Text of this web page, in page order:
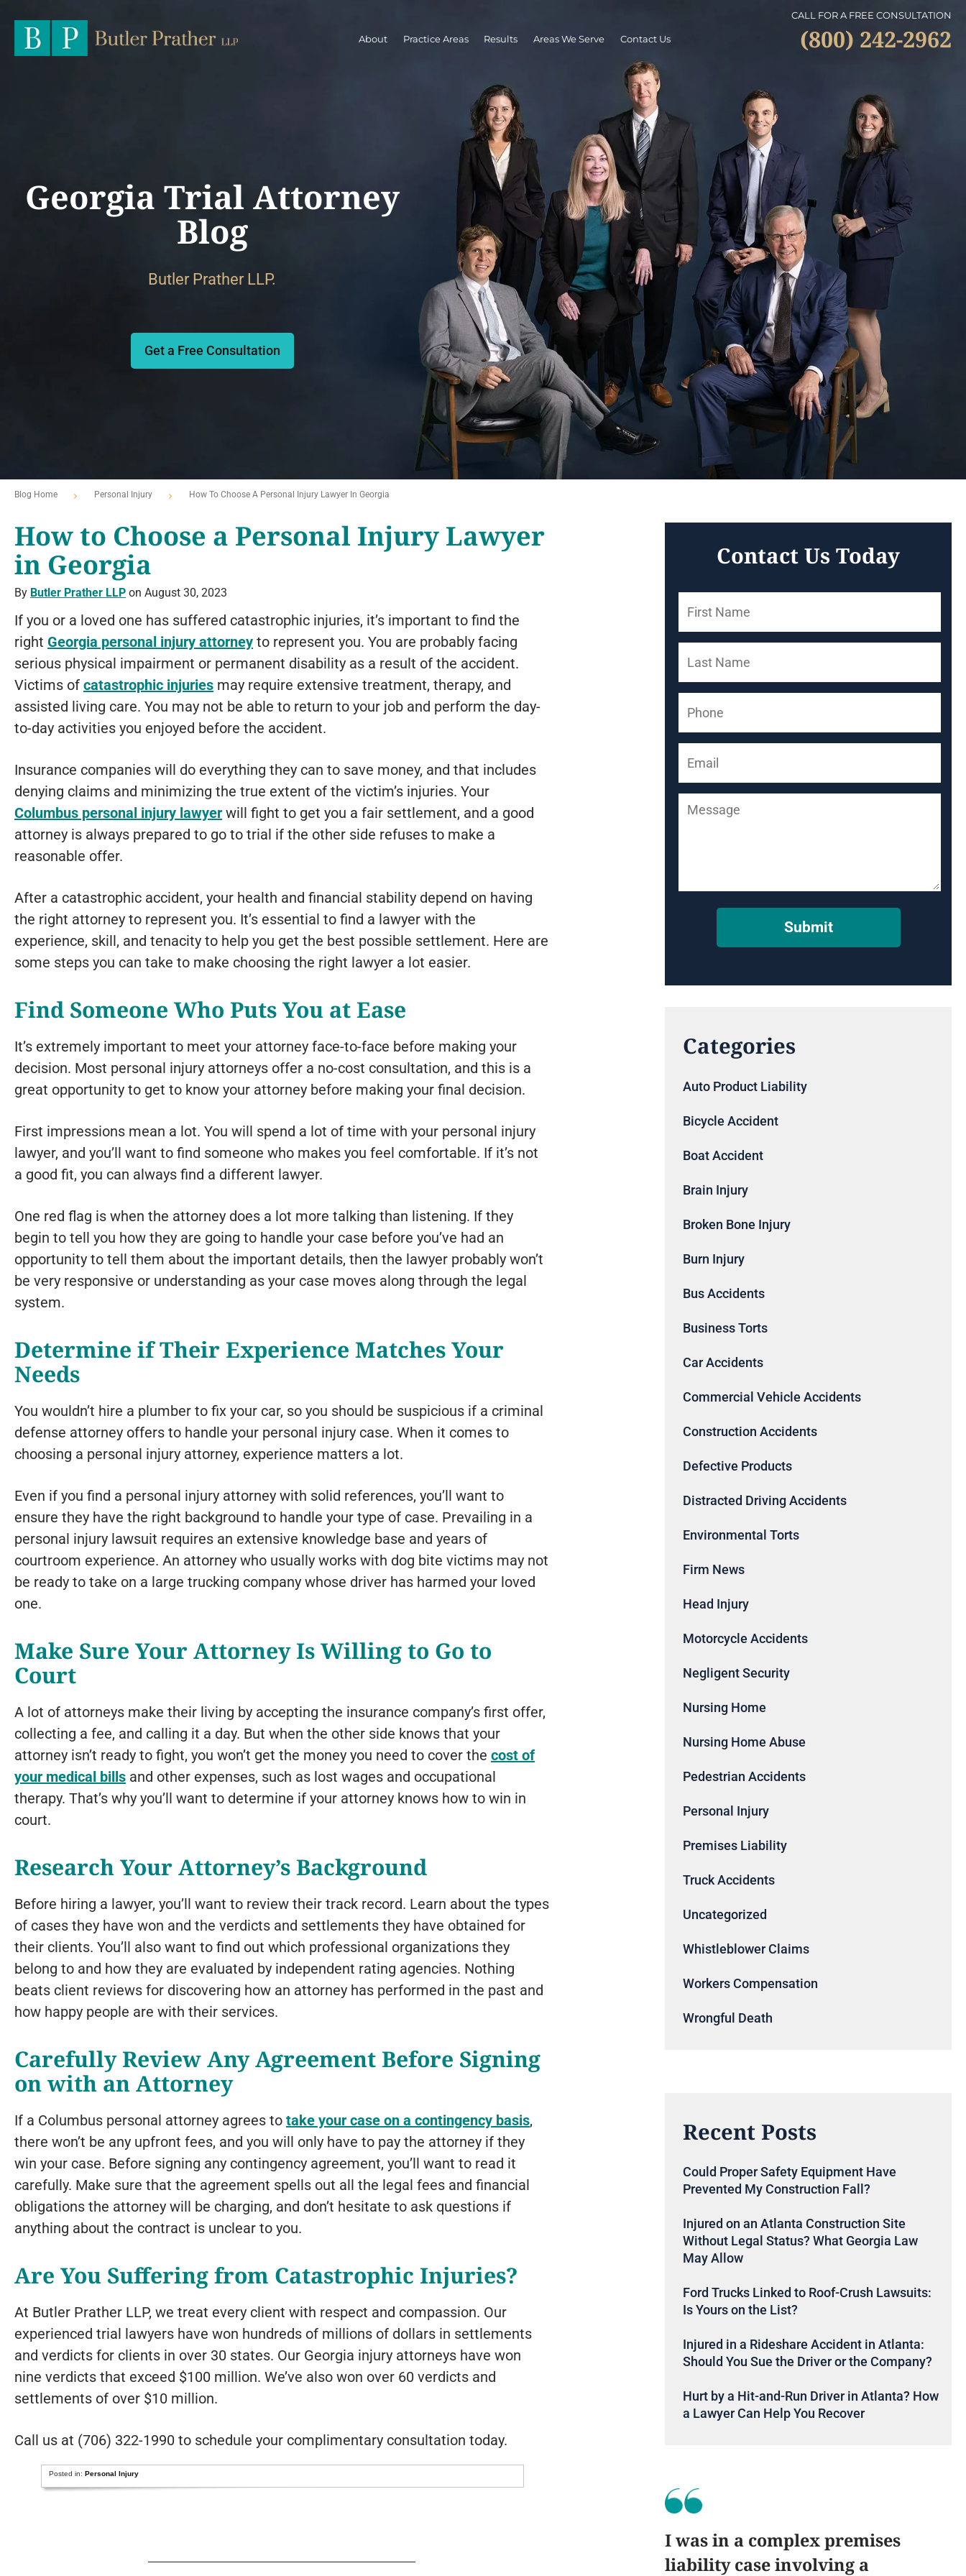
CALL FOR A FREE CONSULTATION
(800) 242-2962
About Practice Areas Results Areas We Serve Contact Us
Georgia Trial Attorney
Blog
Butler Prather LLP.
Get a Free Consultation
Blog Home Personal Injury How To Choose A Personal Injury Lawyer In Georgia
How to Choose a Personal Injury Lawyer
in Georgia
By Butler Prather LLP on August 30, 2023
If you or a loved one has suffered catastrophic injuries, it’s important to find the
right Georgia personal injury attorney to represent you. You are probably facing
serious physical impairment or permanent disability as a result of the accident.
Victims of catastrophic injuries may require extensive treatment, therapy, and
assisted living care. You may not be able to return to your job and perform the day-
to-day activities you enjoyed before the accident.
Insurance companies will do everything they can to save money, and that includes
denying claims and minimizing the true extent of the victim’s injuries. Your
Columbus personal injury lawyer will fight to get you a fair settlement, and a good
attorney is always prepared to go to trial if the other side refuses to make a
reasonable offer.
After a catastrophic accident, your health and financial stability depend on having
the right attorney to represent you. It’s essential to find a lawyer with the
experience, skill, and tenacity to help you get the best possible settlement. Here are
some steps you can take to make choosing the right lawyer a lot easier.
Find Someone Who Puts You at Ease
It’s extremely important to meet your attorney face-to-face before making your
decision. Most personal injury attorneys offer a no-cost consultation, and this is a
great opportunity to get to know your attorney before making your final decision.
First impressions mean a lot. You will spend a lot of time with your personal injury
lawyer, and you’ll want to find someone who makes you feel comfortable. If it’s not
a good fit, you can always find a different lawyer.
One red flag is when the attorney does a lot more talking than listening. If they
begin to tell you how they are going to handle your case before you’ve had an
opportunity to tell them about the important details, then the lawyer probably won’t
be very responsive or understanding as your case moves along through the legal
system.
Determine if Their Experience Matches Your
Needs
You wouldn’t hire a plumber to fix your car, so you should be suspicious if a criminal
defense attorney offers to handle your personal injury case. When it comes to
choosing a personal injury attorney, experience matters a lot.
Even if you find a personal injury attorney with solid references, you’ll want to
ensure they have the right background to handle your type of case. Prevailing in a
personal injury lawsuit requires an extensive knowledge base and years of
courtroom experience. An attorney who usually works with dog bite victims may not
be ready to take on a large trucking company whose driver has harmed your loved
one.
Make Sure Your Attorney Is Willing to Go to
Court
A lot of attorneys make their living by accepting the insurance company’s first offer,
collecting a fee, and calling it a day. But when the other side knows that your
attorney isn’t ready to fight, you won’t get the money you need to cover the cost of
your medical bills and other expenses, such as lost wages and occupational
therapy. That’s why you’ll want to determine if your attorney knows how to win in
court.
Research Your Attorney’s Background
Before hiring a lawyer, you’ll want to review their track record. Learn about the types
of cases they have won and the verdicts and settlements they have obtained for
their clients. You’ll also want to find out which professional organizations they
belong to and how they are evaluated by independent rating agencies. Nothing
beats client reviews for discovering how an attorney has performed in the past and
how happy people are with their services.
Carefully Review Any Agreement Before Signing
on with an Attorney
If a Columbus personal attorney agrees to take your case on a contingency basis,
there won’t be any upfront fees, and you will only have to pay the attorney if they
win your case. Before signing any contingency agreement, you’ll want to read it
carefully. Make sure that the agreement spells out all the legal fees and financial
obligations the attorney will be charging, and don’t hesitate to ask questions if
anything about the contract is unclear to you.
Are You Suffering from Catastrophic Injuries?
At Butler Prather LLP, we treat every client with respect and compassion. Our
experienced trial lawyers have won hundreds of millions of dollars in settlements
and verdicts for clients in over 30 states. Our Georgia injury attorneys have won
nine verdicts that exceed $100 million. We’ve also won over 60 verdicts and
settlements of over $10 million.
Call us at (706) 322-1990 to schedule your complimentary consultation today.
Posted in:Personal Injury
Contact Us Today
Categories
Auto Product Liability
Bicycle Accident
Boat Accident
Brain Injury
Broken Bone Injury
Burn Injury
Bus Accidents
Business Torts
Car Accidents
Commercial Vehicle Accidents
Construction Accidents
Defective Products
Distracted Driving Accidents
Environmental Torts
Firm News
Head Injury
Motorcycle Accidents
Negligent Security
Nursing Home
Nursing Home Abuse
Pedestrian Accidents
Personal Injury
Premises Liability
Truck Accidents
Uncategorized
Whistleblower Claims
Workers Compensation
Wrongful Death
Recent Posts
Could Proper Safety Equipment Have
Prevented My Construction Fall?
Injured on an Atlanta Construction Site
Without Legal Status? What Georgia Law
May Allow
Ford Trucks Linked to Roof-Crush Lawsuits:
Is Yours on the List?
Injured in a Rideshare Accident in Atlanta:
Should You Sue the Driver or the Company?
Hurt by a Hit-and-Run Driver in Atlanta? How
a Lawyer Can Help You Recover
I was in a complex premises
liability case involving a